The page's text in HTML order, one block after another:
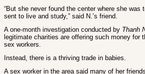
“But she never found the center where she was
sent to live and study,” said N.’s friend.
A one-month investigation conducted by Thanh
legitimate charities are offering such money for
sex workers.
Instead, there is a thriving trade in babies.
A sex worker in the area said many of her